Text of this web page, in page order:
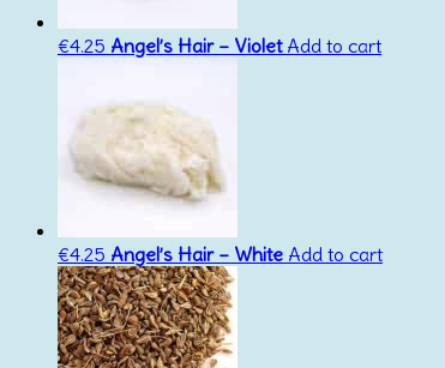
€4.25 Angel’s Hair – Violet Add to cart
€4.25 Angel’s Hair – White Add to cart